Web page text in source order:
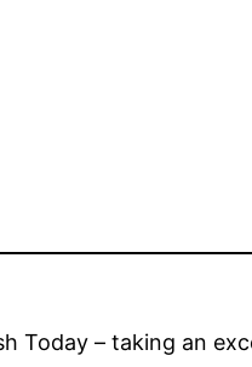
Today – taking an